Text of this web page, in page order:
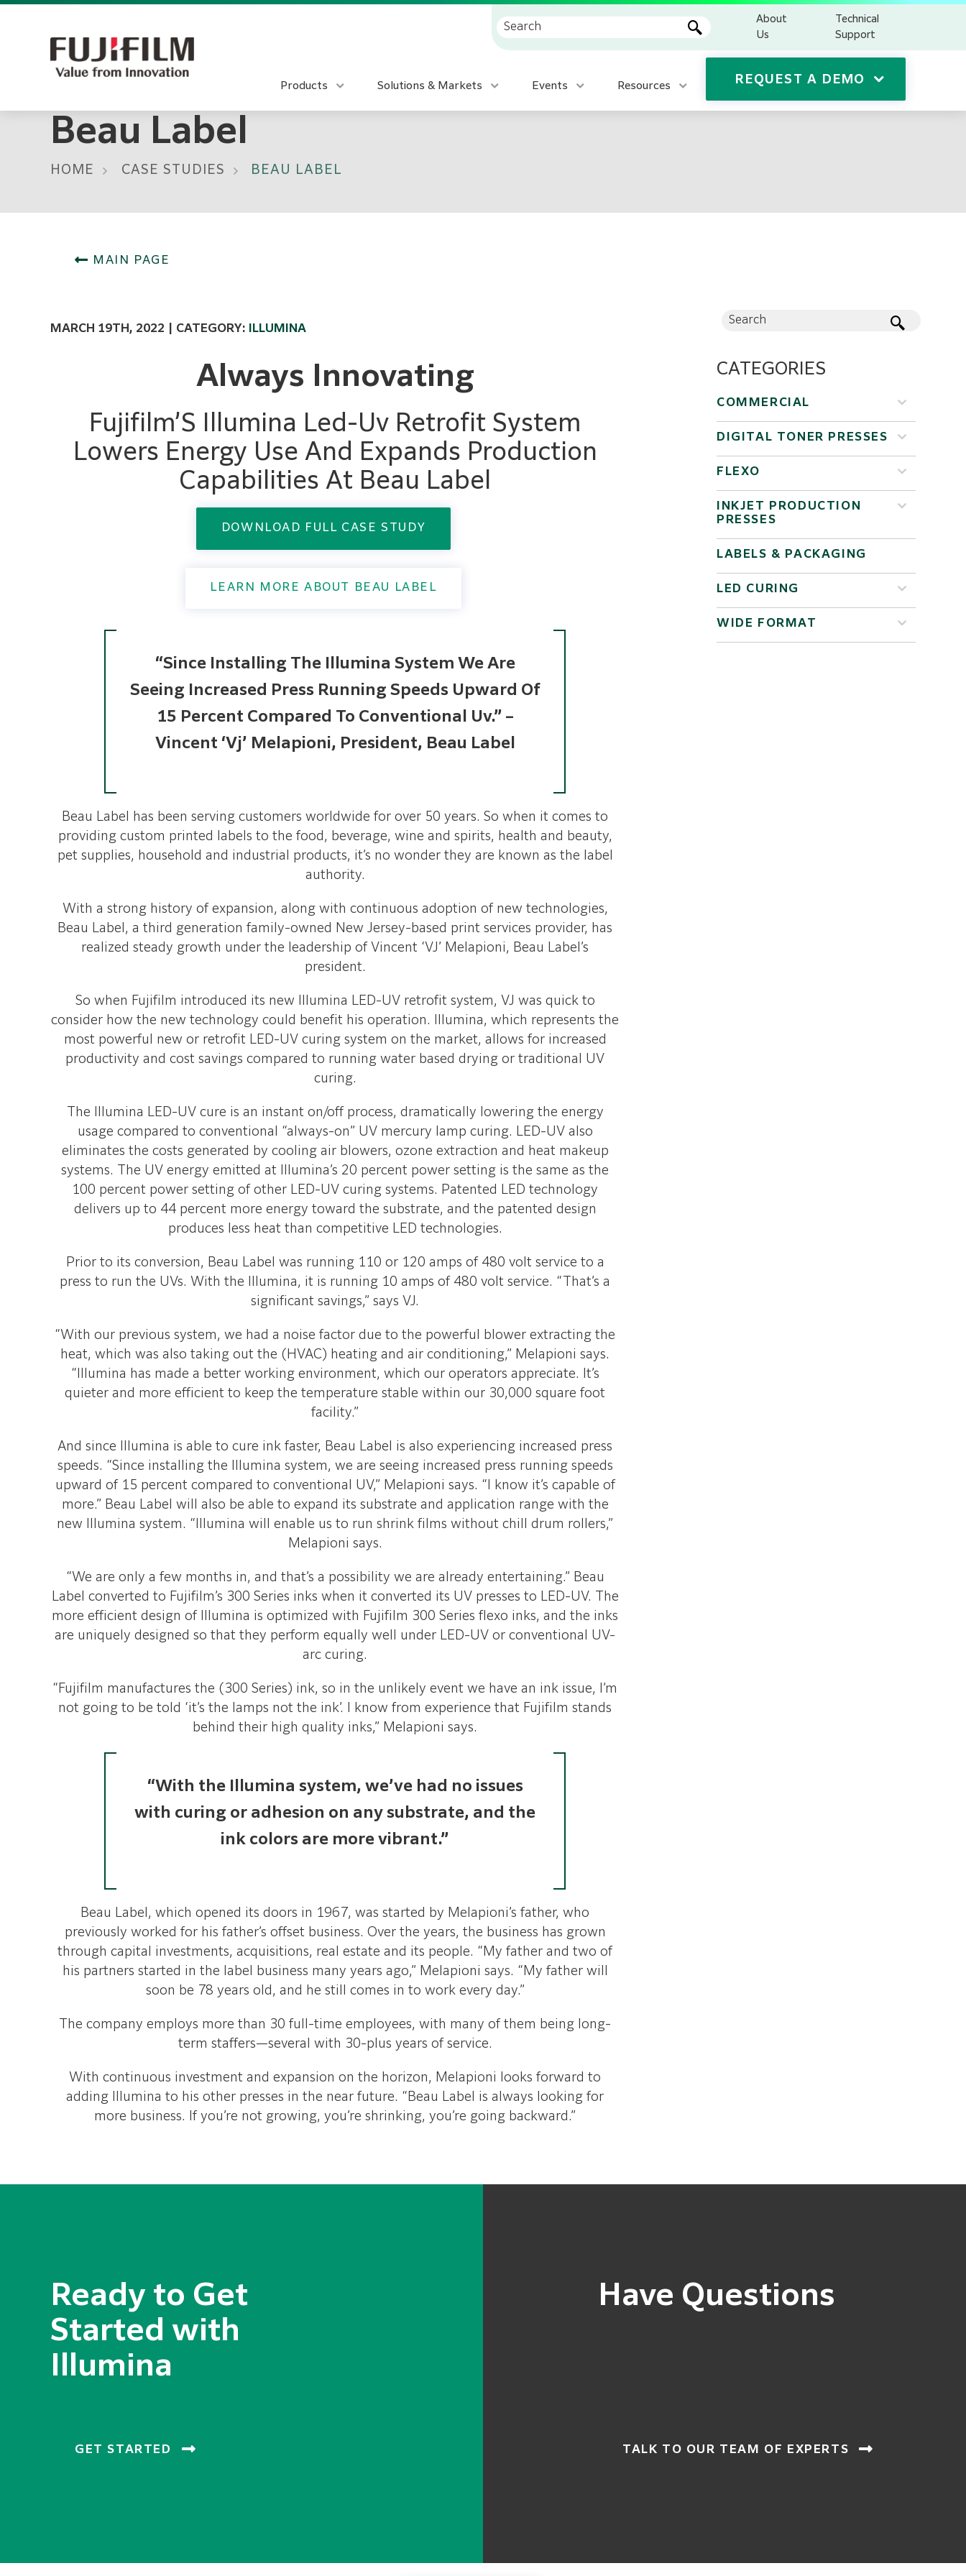
About
Us
Technical
Support
Products Solutions & Markets Events Resources REQUEST A DEMO
Beau Label
HOME CASE STUDIES BEAU LABEL
MAIN PAGE
MARCH 19TH, 2022 | CATEGORY: ILLUMINA
Always Innovating
Fujifilm’S Illumina Led-Uv Retrofit System
Lowers Energy Use And Expands Production
Capabilities At Beau Label
DOWNLOAD FULL CASE STUDY
LEARN MORE ABOUT BEAU LABEL
“Since Installing The Illumina System We Are
Seeing Increased Press Running Speeds Upward Of
15 Percent Compared To Conventional Uv.” –
Vincent ‘Vj’ Melapioni, President, Beau Label
Beau Label has been serving customers worldwide for over 50 years. So when it comes to
providing custom printed labels to the food, beverage, wine and spirits, health and beauty,
pet supplies, household and industrial products, it’s no wonder they are known as the label
authority.
With a strong history of expansion, along with continuous adoption of new technologies,
Beau Label, a third generation family-owned New Jersey-based print services provider, has
realized steady growth under the leadership of Vincent ‘VJ’ Melapioni, Beau Label’s
president.
So when Fujifilm introduced its new Illumina LED-UV retrofit system, VJ was quick to
consider how the new technology could benefit his operation. Illumina, which represents the
most powerful new or retrofit LED-UV curing system on the market, allows for increased
productivity and cost savings compared to running water based drying or traditional UV
curing.
The Illumina LED-UV cure is an instant on/off process, dramatically lowering the energy
usage compared to conventional “always-on” UV mercury lamp curing. LED-UV also
eliminates the costs generated by cooling air blowers, ozone extraction and heat makeup
systems. The UV energy emitted at Illumina’s 20 percent power setting is the same as the
100 percent power setting of other LED-UV curing systems. Patented LED technology
delivers up to 44 percent more energy toward the substrate, and the patented design
produces less heat than competitive LED technologies.
Prior to its conversion, Beau Label was running 110 or 120 amps of 480 volt service to a
press to run the UVs. With the Illumina, it is running 10 amps of 480 volt service. “That’s a
significant savings,” says VJ.
“With our previous system, we had a noise factor due to the powerful blower extracting the
heat, which was also taking out the (HVAC) heating and air conditioning,” Melapioni says.
“Illumina has made a better working environment, which our operators appreciate. It’s
quieter and more efficient to keep the temperature stable within our 30,000 square foot
facility.”
And since Illumina is able to cure ink faster, Beau Label is also experiencing increased press
speeds. “Since installing the Illumina system, we are seeing increased press running speeds
upward of 15 percent compared to conventional UV,” Melapioni says. “I know it’s capable of
more.” Beau Label will also be able to expand its substrate and application range with the
new Illumina system. “Illumina will enable us to run shrink films without chill drum rollers,”
Melapioni says.
“We are only a few months in, and that’s a possibility we are already entertaining.” Beau
Label converted to Fujifilm’s 300 Series inks when it converted its UV presses to LED-UV. The
more efficient design of Illumina is optimized with Fujifilm 300 Series flexo inks, and the inks
are uniquely designed so that they perform equally well under LED-UV or conventional UV-
arc curing.
“Fujifilm manufactures the (300 Series) ink, so in the unlikely event we have an ink issue, I’m
not going to be told ‘it’s the lamps not the ink’. I know from experience that Fujifilm stands
behind their high quality inks,” Melapioni says.
“With the Illumina system, we’ve had no issues
with curing or adhesion on any substrate, and the
ink colors are more vibrant.”
Beau Label, which opened its doors in 1967, was started by Melapioni’s father, who
previously worked for his father’s offset business. Over the years, the business has grown
through capital investments, acquisitions, real estate and its people. “My father and two of
his partners started in the label business many years ago,” Melapioni says. “My father will
soon be 78 years old, and he still comes in to work every day.”
The company employs more than 30 full-time employees, with many of them being long-
term staffers—several with 30-plus years of service.
With continuous investment and expansion on the horizon, Melapioni looks forward to
adding Illumina to his other presses in the near future. “Beau Label is always looking for
more business. If you’re not growing, you’re shrinking, you’re going backward.”
CATEGORIES
COMMERCIAL
DIGITAL TONER PRESSES
FLEXO
INKJET PRODUCTION
PRESSES
LABELS & PACKAGING
LED CURING
WIDE FORMAT
Ready to Get
Started with
Illumina
GET STARTED
Have Questions
TALK TO OUR TEAM OF EXPERTS